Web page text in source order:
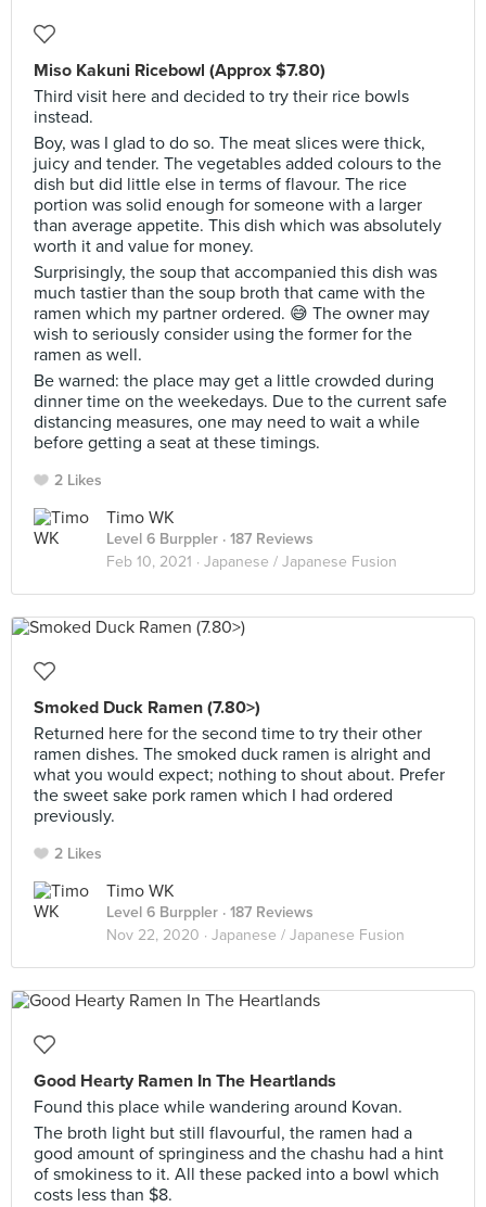
Miso Kakuni Ricebowl (Approx $7.80)
Third visit here and decided to try their rice bowls
instead.
Boy, was I glad to do so. The meat slices were thick,
juicy and tender. The vegetables added colours to the
dish but did little else in terms of flavour. The rice
portion was solid enough for someone with a larger
than average appetite. This dish which was absolutely
worth it and value for money.
Surprisingly, the soup that accompanied this dish was
much tastier than the soup broth that came with the
ramen which my partner ordered. 😅 The owner may
wish to seriously consider using the former for the
ramen as well.
Be warned: the place may get a little crowded during
dinner time on the weekedays. Due to the current safe
distancing measures, one may need to wait a while
before getting a seat at these timings.
2 Likes
Timo WK
Level 6 Burppler · 187 Reviews
Feb 10, 2021 · Japanese / Japanese Fusion
Smoked Duck Ramen (7.80>)
Returned here for the second time to try their other
ramen dishes. The smoked duck ramen is alright and
what you would expect; nothing to shout about. Prefer
the sweet sake pork ramen which I had ordered
previously.
2 Likes
Timo WK
Level 6 Burppler · 187 Reviews
Nov 22, 2020 · Japanese / Japanese Fusion
Good Hearty Ramen In The Heartlands
Found this place while wandering around Kovan.
The broth light but still flavourful, the ramen had a
good amount of springiness and the chashu had a hint
of smokiness to it. All these packed into a bowl which
costs less than $8.